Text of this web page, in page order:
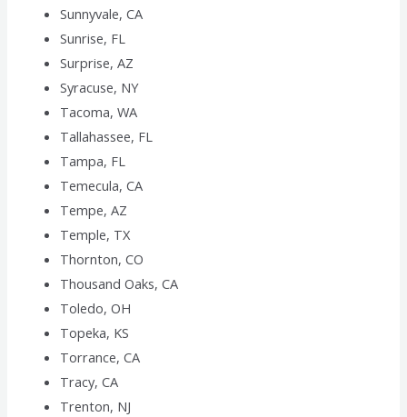
Sunnyvale, CA
Sunrise, FL
Surprise, AZ
Syracuse, NY
Tacoma, WA
Tallahassee, FL
Tampa, FL
Temecula, CA
Tempe, AZ
Temple, TX
Thornton, CO
Thousand Oaks, CA
Toledo, OH
Topeka, KS
Torrance, CA
Tracy, CA
Trenton, NJ